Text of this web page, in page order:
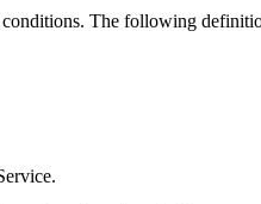
The following